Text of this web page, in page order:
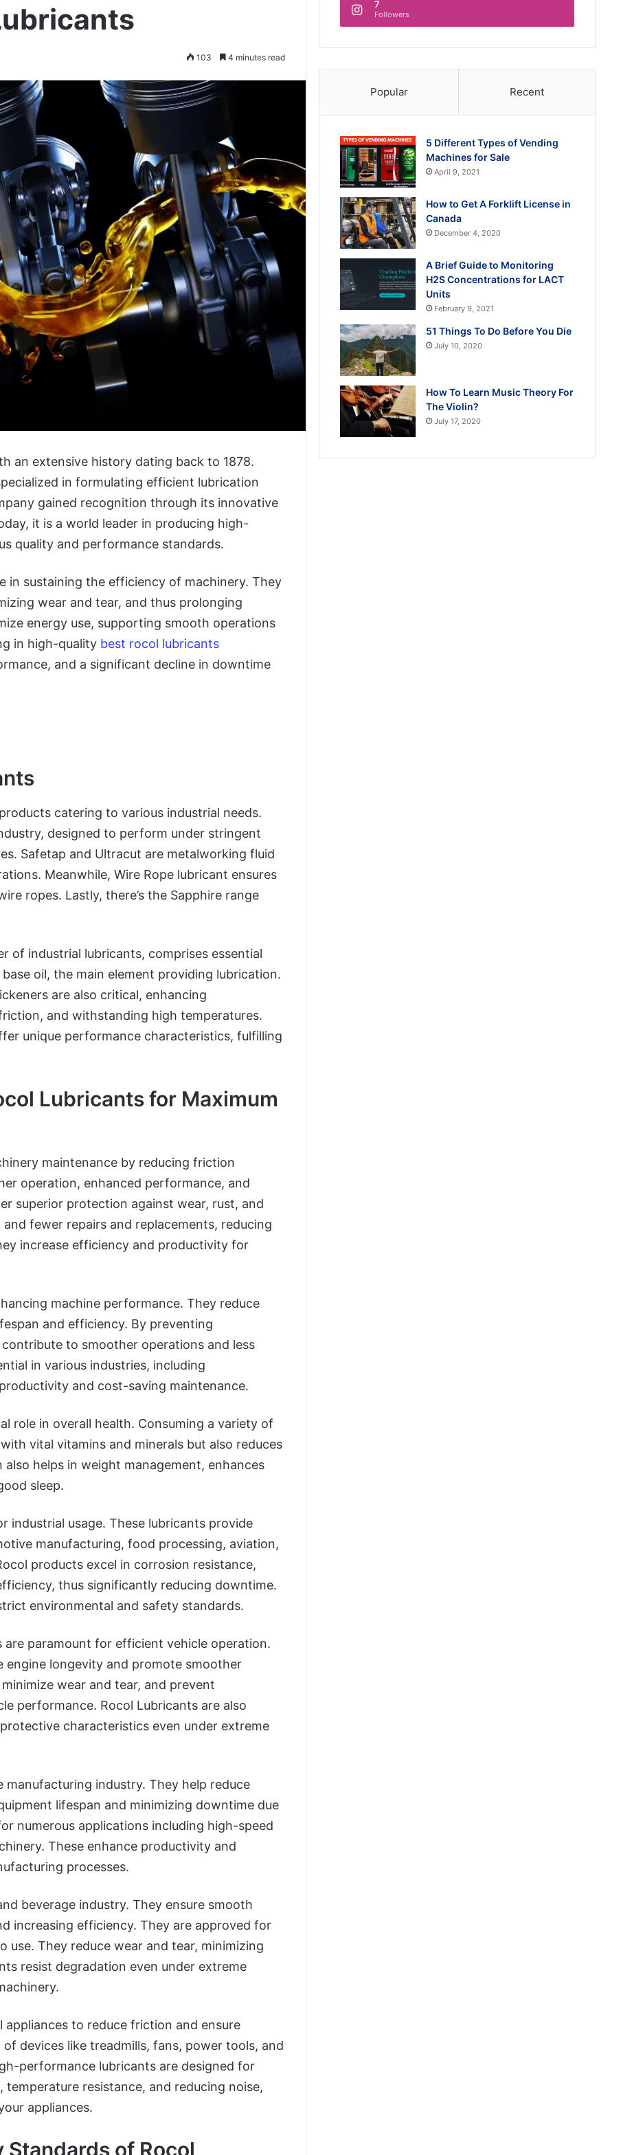
103 4 minutes read
an extensive history dating back to 1878.
in formulating efficient lubrication
gained recognition through its innovative
it is a world leader in producing high-
quality and performance standards.
in sustaining the efficiency of machinery. They
wear and tear, and thus prolonging
energy use, supporting smooth operations
in high-quality best rocol lubricants
and a significant decline in downtime
catering to various industrial needs.
designed to perform under stringent
Safetap and Ultracut are metalworking fluid
Meanwhile, Wire Rope lubricant ensures
ropes. Lastly, there’s the Sapphire range
of industrial lubricants, comprises essential
oil, the main element providing lubrication.
are also critical, enhancing
and withstanding high temperatures.
unique performance characteristics, fulfilling
Lubricants for Maximum
maintenance by reducing friction
operation, enhanced performance, and
superior protection against wear, rust, and
fewer repairs and replacements, reducing
increase efficiency and productivity for
machine performance. They reduce
and efficiency. By preventing
to smoother operations and less
in various industries, including
and cost-saving maintenance.
role in overall health. Consuming a variety of
vital vitamins and minerals but also reduces
helps in weight management, enhances
sleep.
industrial usage. These lubricants provide
manufacturing, food processing, aviation,
products excel in corrosion resistance,
thus significantly reducing downtime.
environmental and safety standards.
paramount for efficient vehicle operation.
longevity and promote smoother
wear and tear, and prevent
performance. Rocol Lubricants are also
characteristics even under extreme
manufacturing industry. They help reduce
lifespan and minimizing downtime due
numerous applications including high-speed
These enhance productivity and
processes.
beverage industry. They ensure smooth
increasing efficiency. They are approved for
They reduce wear and tear, minimizing
resist degradation even under extreme
appliances to reduce friction and ensure
devices like treadmills, fans, power tools, and
performance lubricants are designed for
resistance, and reducing noise,
appliances.
of Rocol
7
Followers
Popular Recent
5 Different Types of Vending
Machines for Sale
April 9, 2021
How to Get A Forklift License in
Canada
December 4, 2020
A Brief Guide to Monitoring
H2S Concentrations for LACT
Units
February 9, 2021
51 Things To Do Before You Die
July 10, 2020
How To Learn Music Theory For
The Violin?
July 17, 2020